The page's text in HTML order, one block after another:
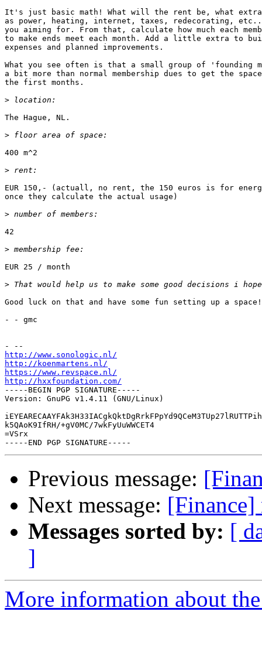
It's just basic math! What will the rent be, what
as power, heating, internet, taxes, redecorating, etc..)
you aiming for. From that, calculate how much each
to make ends meet each month. Add a little extra to
expenses and planned improvements.
What you see often is that a small group of 'founding
a bit more than normal membership dues to get the
the first months.
>
The Hague, NL.
>
400 m^2
>
EUR 150,- (actuall, no rent, the 150 euros is for
once they calculate the actual usage)
>
42
>
EUR 25 / month
>
Good luck on that and have some fun setting up a
- - gmc
http://www.sonologic.nl/
http://koenmartens.nl/
https://www.revspace.nl/
http://hxxfoundation.com/
-----BEGIN PGP SIGNATURE-----
Version: GnuPG v1.4.11 (GNU/Linux)
k5QAoK9IfRH/+gV0MC/7wkFyUuWWCET4
=VSrx
Previous message:
Next message: [Finance]
Messages sorted by: [
]
More information about